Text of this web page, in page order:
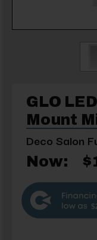
GLO
Mount
Deco Salon
Now: